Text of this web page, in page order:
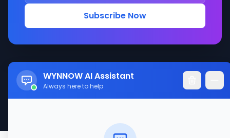
Subscribe Now
© 2017-2026 WYNNOW LLC. All rights reserved.
WYNNOW AI Assistant
Always here to help